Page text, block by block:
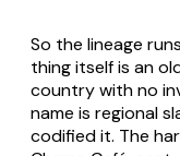
So the lineage
thing itself is an
country with no
name is regional
codified it. The